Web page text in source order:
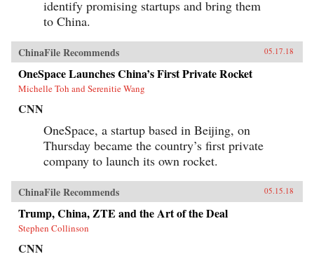
identify promising startups and bring them
to China.
ChinaFile Recommends 05.17.18
OneSpace Launches China’s First Private Rocket
Michelle Toh and Serenitie Wang
CNN
OneSpace, a startup based in Beijing, on
Thursday became the country’s first private
company to launch its own rocket.
ChinaFile Recommends 05.15.18
Trump, China, ZTE and the Art of the Deal
Stephen Collinson
CNN